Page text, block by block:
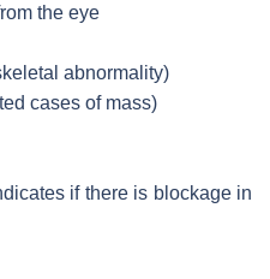
the eye
abnormality)
cases of mass)
if there is blockage in